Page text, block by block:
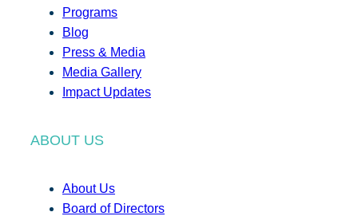
Programs
Blog
Press & Media
Media Gallery
Impact Updates
ABOUT US
About Us
Board of Directors